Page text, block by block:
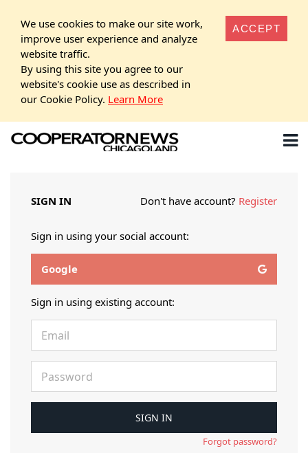
We use cookies to make our site work,
improve user experience and analyze
website traffic.
By using this site you agree to our
website's cookie use as described in
our Cookie Policy. Learn More
ACCEPT
SIGN IN Don't have account? Register
Sign in using your social account:
Google
Sign in using existing account:
Forgot password?